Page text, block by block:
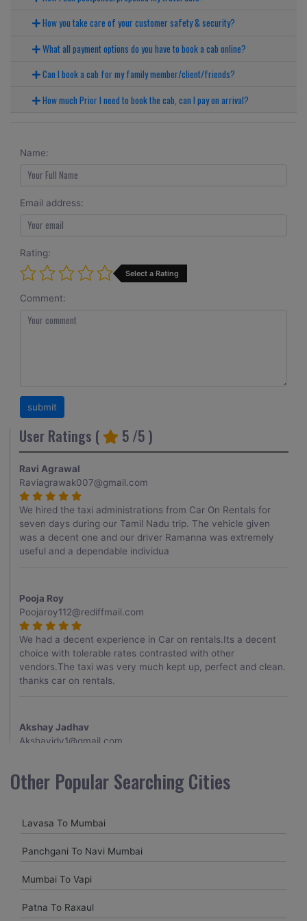
How you take care of your customer safety & security?
What all payment options do you have to book a cab online?
Can I book a cab for my family member/client/friends?
How much Prior I need to book the cab, can I pay on arrival?
Name:
Email address:
Rating:
Select a Rating
Comment:
User Ratings ( 5 /5 )
Ravi Agrawal
Raviagrawak007@gmail.com
We hired the taxi administrations from Car On Rentals for
seven days during our Tamil Nadu trip. The vehicle given
was a decent one and our driver Ramanna was extremely
useful and a dependable individua
Pooja Roy
Poojaroy112@rediffmail.com
We had a decent experience in Car on rentals.Its a decent
choice with tolerable rates contrasted with other
vendors.The taxi was very much kept up, perfect and clean.
thanks car on rentals.
Akshay Jadhav
Akshayjdv1@gmail.com
my encounter with companions and it was a generally
excellent decision.My companion alluded to their name and
receptive and gave me proper guidelines.
amitjha@gmail.com
It was an incredible alleviation to have such a neighborly taxi
Other Popular Searching Cities
Lavasa To Mumbai
Panchgani To Navi Mumbai
Mumbai To Vapi
Patna To Raxaul